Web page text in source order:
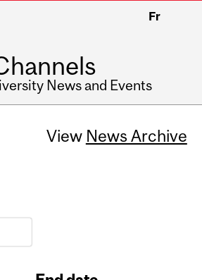
Fr
News and Events
View News Archive